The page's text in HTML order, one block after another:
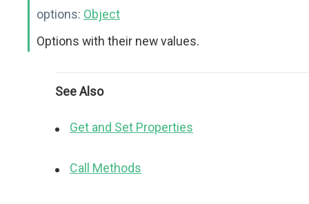
options: Object
Options with their new values.
See Also
Get and Set Properties
Call Methods